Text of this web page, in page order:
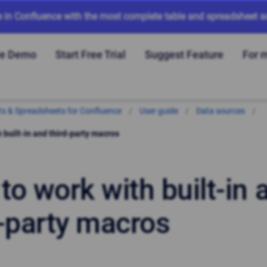
in Confluence with the most complete table and spreadsheet
Demo Start Free Trial Suggest Feature For
& Spreadsheets for Confluence User guide Data sources
built-in and third-party macros
work with built-in
macros